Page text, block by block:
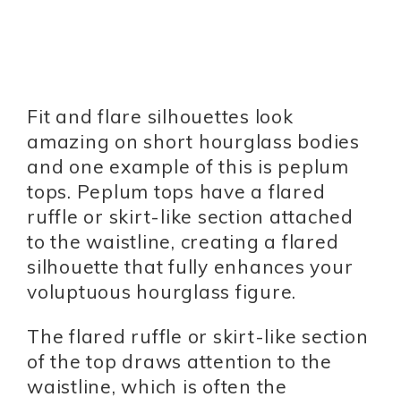
Fit and flare silhouettes look
amazing on short hourglass bodies
and one example of this is peplum
tops. Peplum tops have a flared
ruffle or skirt-like section attached
to the waistline, creating a flared
silhouette that fully enhances your
voluptuous hourglass figure.
The flared ruffle or skirt-like section
of the top draws attention to the
waistline, which is often the